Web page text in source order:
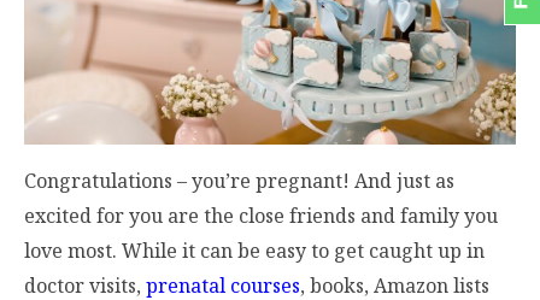
Congratulations – you’re pregnant! And just as
excited for you are the close friends and family you
love most. While it can be easy to get caught up in
doctor visits, prenatal courses, books, Amazon lists